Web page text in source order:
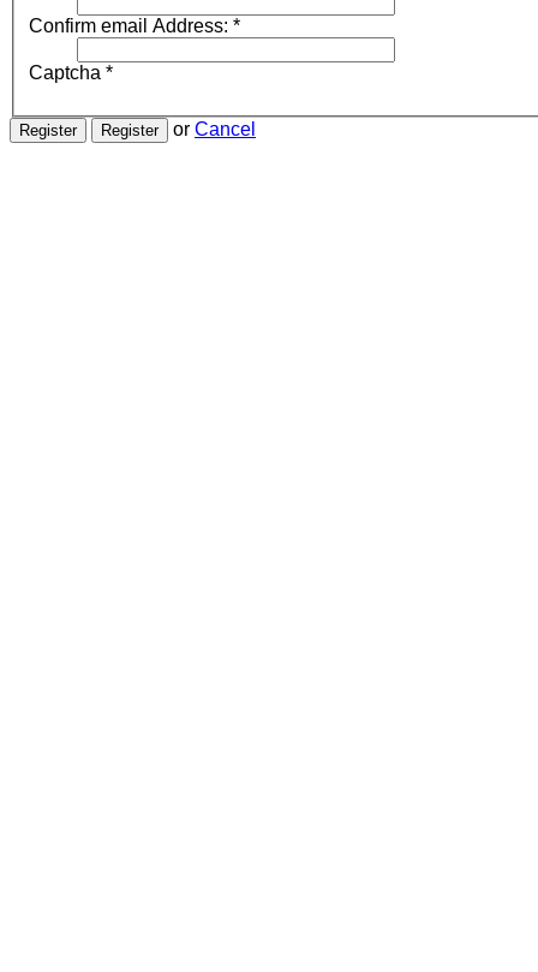
Confirm email Address: *
Captcha *
or Cancel